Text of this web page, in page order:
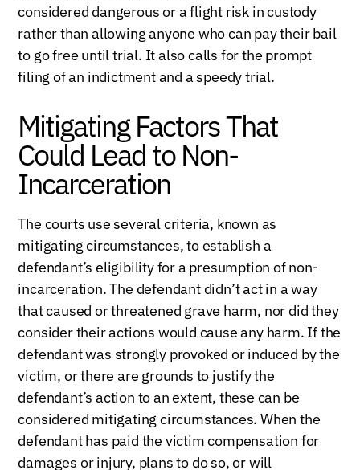
considered dangerous or a flight risk in custody
rather than allowing anyone who can pay their bail
to go free until trial. It also calls for the prompt
filing of an indictment and a speedy trial.
Mitigating Factors That
Could Lead to Non-
Incarceration
The courts use several criteria, known as
mitigating circumstances, to establish a
defendant’s eligibility for a presumption of non-
incarceration. The defendant didn’t act in a way
that caused or threatened grave harm, nor did they
consider their actions would cause any harm. If the
defendant was strongly provoked or induced by the
victim, or there are grounds to justify the
defendant’s action to an extent, these can be
considered mitigating circumstances. When the
defendant has paid the victim compensation for
damages or injury, plans to do so, or will